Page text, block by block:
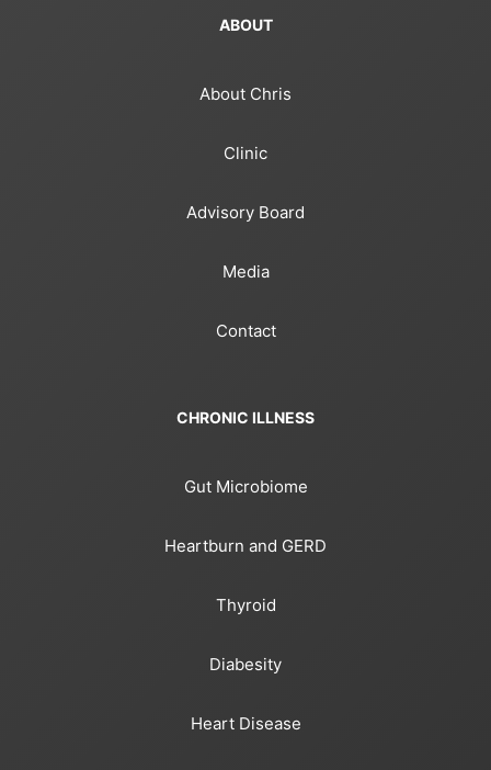
ABOUT
About Chris
Clinic
Advisory Board
Media
Contact
CHRONIC ILLNESS
Gut Microbiome
Heartburn and GERD
Thyroid
Diabesity
Heart Disease